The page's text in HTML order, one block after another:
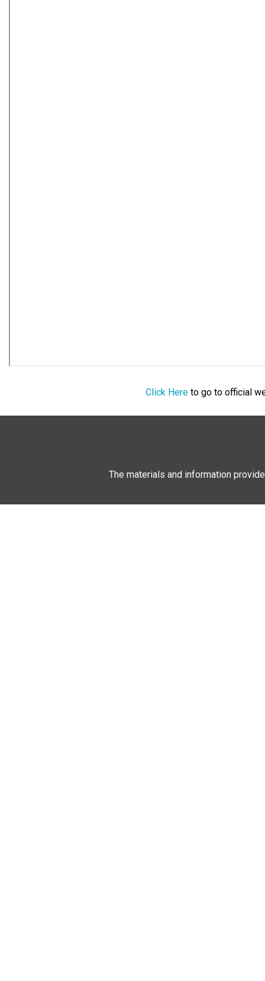
Click Hereto go to official
The materials and information